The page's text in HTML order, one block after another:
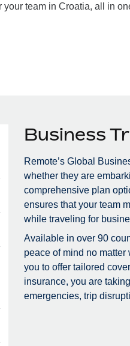
team in Croatia, all in
Business
Remote’s Global
whether they are
comprehensive plan
ensures that your team
while traveling for
Available in over 90
peace of mind no
you to offer tailored
insurance, you are
emergencies, trip